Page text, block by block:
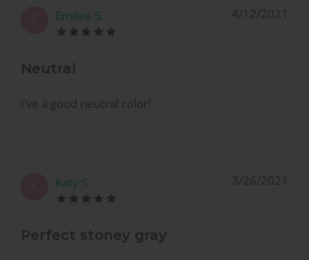
Emilee S. 4/12/2021
Neutral
I’ve a good neutral color!
Katy S. 3/26/2021
Perfect stoney gray